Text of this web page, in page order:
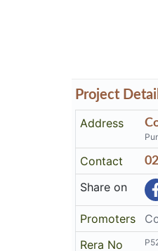
Project
Address
Contact
Share on
Promoters
Rera No